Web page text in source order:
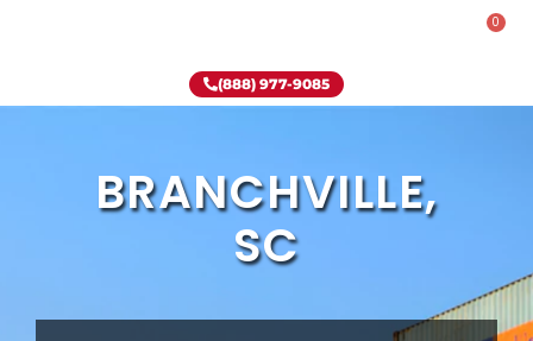
0
(888) 977-9085
BRANCHVILLE,
SC